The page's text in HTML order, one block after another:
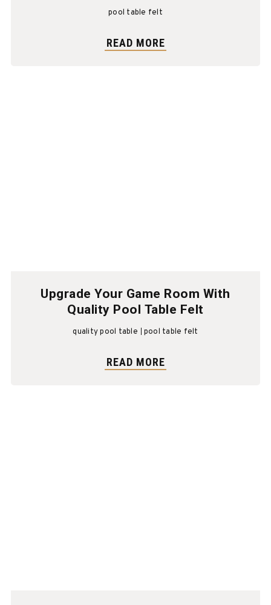
pool table felt
READ MORE
Upgrade Your Game Room With
Quality Pool Table Felt
quality pool table pool table felt
READ MORE